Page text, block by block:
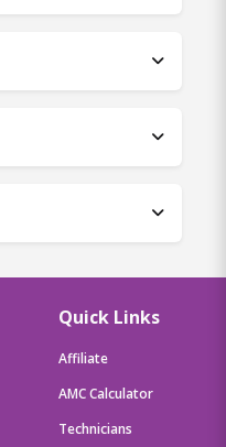
Quick Links
Affiliate
AMC Calculator
Technicians